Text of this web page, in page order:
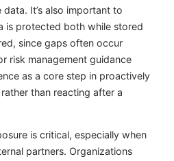
It’s also important to
is protected both while stored
since gaps often occur
risk management guidance
as a core step in proactively
than reacting after a
is critical, especially when
partners. Organizations